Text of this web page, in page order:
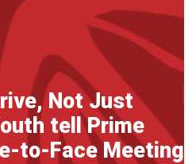
Not Just
tell Prime
to-Face Meeting